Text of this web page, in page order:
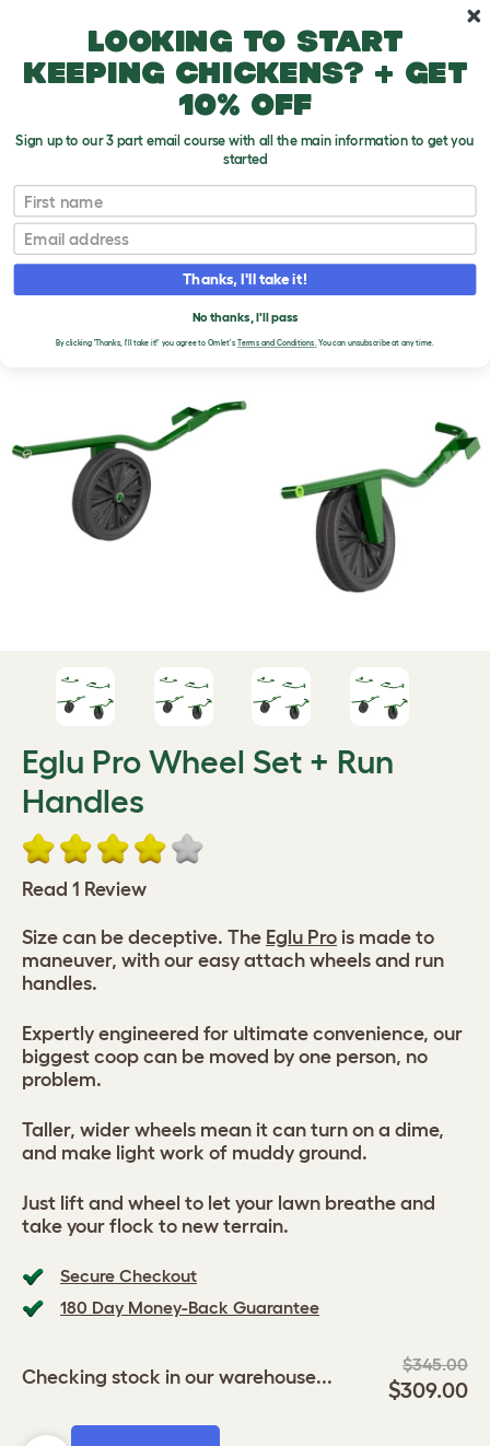
Eglu Pro Wheel Set + Run
Handles
Read 1 Review
Secure Checkout
180 Day Money-Back Guarantee
Checking stock in our warehouse...
$345.00
$309.00
Size can be deceptive. The Eglu Pro is made to
maneuver, with our easy attach wheels and run
handles.
Expertly engineered for ultimate convenience, our
biggest coop can be moved by one person, no
problem.
Taller, wider wheels mean it can turn on a dime,
and make light work of muddy ground.
Just lift and wheel to let your lawn breathe and
take your flock to new terrain.
Looking to start
keeping chickens? + get
10% off
Sign up to our 3 part email course with all the main information to get you
started
First name
Email
Thanks, I'll take it!
No thanks, I'll pass
By clicking 'Thanks, I'll take it!' you agree to Omlet's Terms and Conditions.You can unsubscribe at any time.